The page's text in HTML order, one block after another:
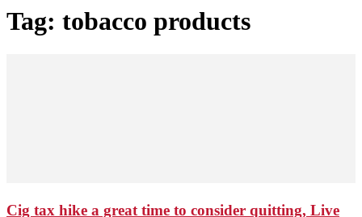
Tag: tobacco products
Cig tax hike a great time to consider quitting, Live